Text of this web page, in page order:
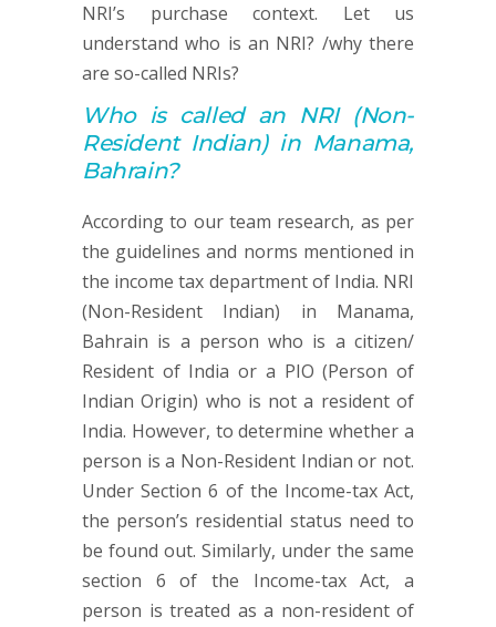
NRI’s purchase context. Let us
understand who is an NRI? /why there
are so-called NRIs?
Who is called an NRI (Non-
Resident Indian) in Manama,
Bahrain?
According to our team research, as per
the guidelines and norms mentioned in
the income tax department of India. NRI
(Non-Resident Indian) in Manama,
Bahrain is a person who is a citizen/
Resident of India or a PIO (Person of
Indian Origin) who is not a resident of
India. However, to determine whether a
person is a Non-Resident Indian or not.
Under Section 6 of the Income-tax Act,
the person’s residential status need to
be found out. Similarly, under the same
section 6 of the Income-tax Act, a
person is treated as a non-resident of